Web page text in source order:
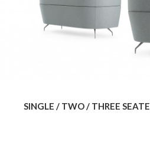
SINGLE / TWO / THREE